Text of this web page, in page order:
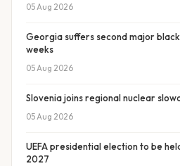
05 Aug 2026
Georgia suffers second major
weeks
05 Aug 2026
Slovenia joins regional nuclear
05 Aug 2026
UEFA presidential election to be
2027